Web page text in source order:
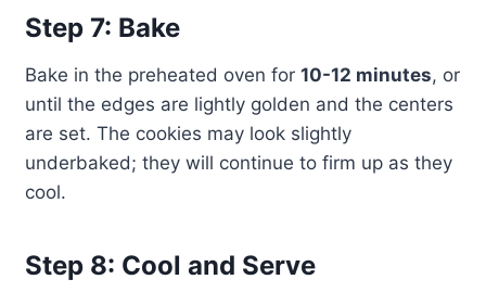
Step 7: Bake
Bake in the preheated oven for 10-12 minutes, or
until the edges are lightly golden and the centers
are set. The cookies may look slightly
underbaked; they will continue to firm up as they
cool.
Step 8: Cool and Serve